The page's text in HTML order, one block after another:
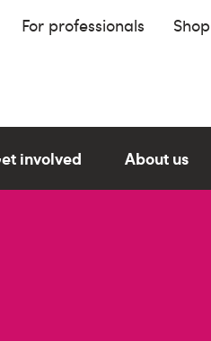
For professionals Shop
involved About us